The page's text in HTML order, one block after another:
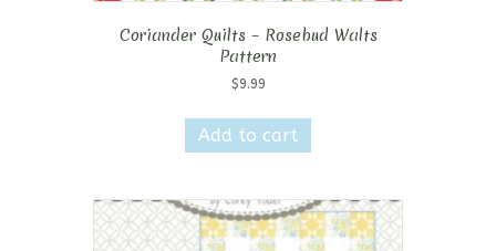
Coriander Quilts – Rosebud Walts
Pattern
$9.99
Add to cart